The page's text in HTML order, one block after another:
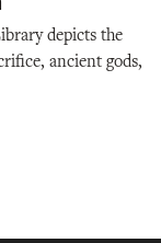
depicts the
ancient gods,